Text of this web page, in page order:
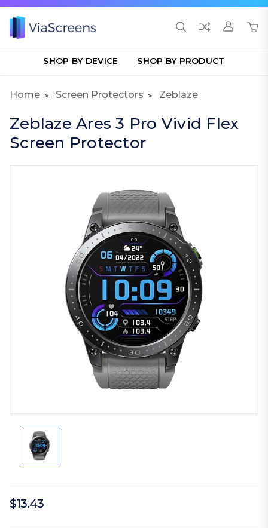
SHOP BY DEVICE SHOP BY PRODUCT
Home Screen Protectors Zeblaze
Zeblaze Ares 3 Pro Vivid Flex
Screen Protector
$13.43